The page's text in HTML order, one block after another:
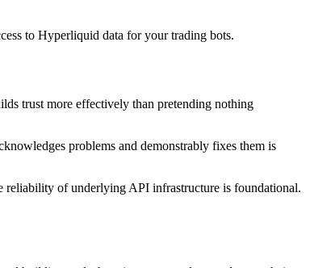
to Hyperliquid data for your trading bots.
trust more effectively than pretending nothing
problems and demonstrably fixes them is
of underlying API infrastructure is foundational.